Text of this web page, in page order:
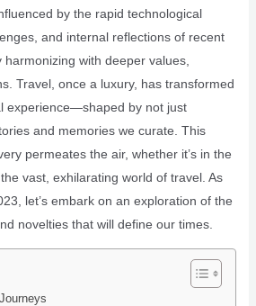
by the rapid technological
and internal reflections of recent
with deeper values,
Travel, once a luxury, has transformed
experience—shaped by not just
and memories we curate. This
permeates the air, whether it’s in the
vast, exhilarating world of travel. As
let’s embark on an exploration of the
novelties that will define our times.